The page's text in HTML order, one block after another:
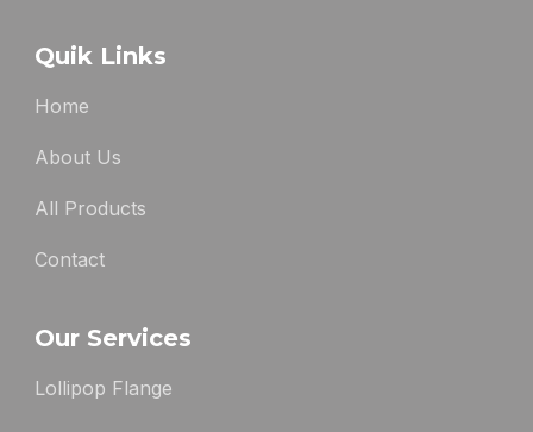
Quik Links
Home
About Us
All Products
Contact
Our Services
Lollipop Flange